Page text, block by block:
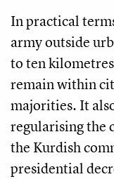
In practical
army outside
to ten
remain within
majorities. It
regularising the
the Kurdish
presidential